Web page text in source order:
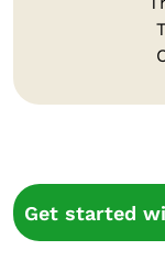
Get started